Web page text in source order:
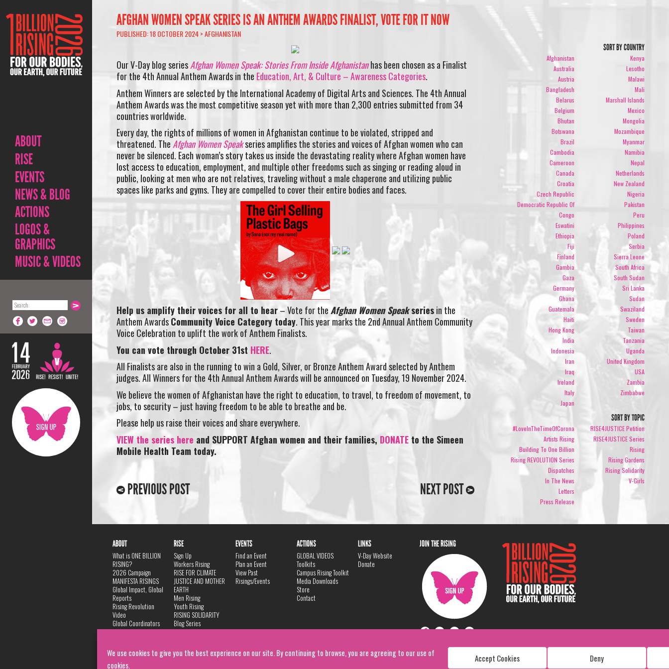
We use cookies to give you the best experience on our site. By continuing to browse, you are agreeing to our use of
cookies.
Accept Cookies Deny
ABOUT
RISE
EVENTS
NEWS & BLOG
ACTIONS
LOGOS &
GRAPHICS
MUSIC & VIDEOS
AFGHAN WOMEN SPEAK SERIES IS AN ANTHEM AWARDS FINALIST, VOTE FOR IT NOW
PUBLISHED: 18 OCTOBER 2024 >AFGHANISTAN
Our V-Day blog seriesAfghan Women Speak: Stories From Inside Afghanistanhas been chosen as a Finalist
for the 4th Annual Anthem Awards in the Education, Art, & Culture – Awareness Categories.
Anthem Winners are selected by the International Academy of Digital Arts and Sciences. The 4th Annual
Anthem Awards was the most competitive season yet with more than 2,300 entries submitted from 34
countries worldwide.
Every day, the rights of millions of women in Afghanistan continue to be violated, stripped and
threatened. The Afghan Women Speakseries amplifies the stories and voices of Afghan women who can
never be silenced. Each woman’s story takes us inside the devastating reality where Afghan women have
lost access to education, employment, and multiple other freedoms such as singing or reading aloud in
public, looking at men who are not relatives, traveling without a male chaperone and utilizing public
spaces like parks and gyms. They are compelled to cover their entire bodies and faces.
Help us amplify their voices for all to hear– Vote for the Afghan Women Speakseriesin the
Anthem AwardsCommunity Voice Category today. This year marks the 2nd Annual Anthem Community
Voice Celebration to uplift the work of Anthem Finalists.
You can vote through October 31st HERE.
All Finalists are also in the running to win a Gold, Silver, or Bronze Anthem Award selected by Anthem
judges. All Winners for the 4th Annual Anthem Awards will be announced on Tuesday, 19 November 2024.
We believe the women of Afghanistan have the right to education, to travel, to freedom of movement, to
jobs, to security – just having freedom to be able to breathe and be.
Please help us raise their voices and share everywhere.
VIEW the series here and SUPPORT Afghan women and their families, DONATEto the Simeen
Mobile Health Team today.
PREVIOUS POST NEXT POST
SORT BY COUNTRY
Afghanistan
Australia
Austria
Bangladesh
Belarus
Belgium
Bhutan
Botswana
Brazil
Cambodia
Cameroon
Canada
Croatia
Czech Republic
Democratic Republic Of
Congo
Eswatini
Ethiopia
Fiji
Finland
Gambia
Gaza
Germany
Ghana
Guatemala
Haiti
Hong Kong
India
Indonesia
Iran
Iraq
Ireland
Italy
Japan
Kenya
Lesotho
Malawi
Mali
Marshall Islands
Mexico
Mongolia
Mozambique
Myanmar
Namibia
Nepal
Netherlands
New Zealand
Nigeria
Pakistan
Peru
Philippines
Poland
Serbia
Sierra Leone
South Africa
South Sudan
Sri Lanka
Sudan
Swaziland
Sweden
Taiwan
Tanzania
Uganda
United Kingdom
USA
Zambia
Zimbabwe
SORT BY TOPIC
#LoveInTheTimeOfCorona
Artists Rising
Building To One Billion
Rising REVOLUTION Series
Dispatches
In The News
Letters
Press Release
RISE4JUSTICE Petition
RISE4JUSTICE Series
Rising
Rising Gardens
Rising Solidarity
V-Girls
ABOUT
What is ONE BILLION
RISING?
2026 Campaign
MANIFESTA RISINGS
Global Impact, Global
Reports
Rising Revolution
Video
Global Coordinators
DANCE
Privacy Policy
RISE
Sign Up
Workers Rising
RISE FOR CLIMATE
JUSTICE AND MOTHER
EARTH
Men Rising
Youth Rising
RISING SOLIDARITY
Blog Series
EVENTS
Find an Event
Plan an Event
View Past
Risings/Events
ACTIONS
GLOBAL VIDEOS
Toolkits
Campus Rising Toolkit
Media Downloads
Store
Contact
LINKS
V-Day Website
Donate
JOIN THE RISING
Copyright: 1 Billion Rising